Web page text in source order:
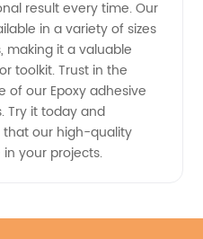
result every time. Our
in a variety of sizes
making it a valuable
toolkit. Trust in the
of our Epoxy adhesive
Try it today and
our high-quality
your projects.